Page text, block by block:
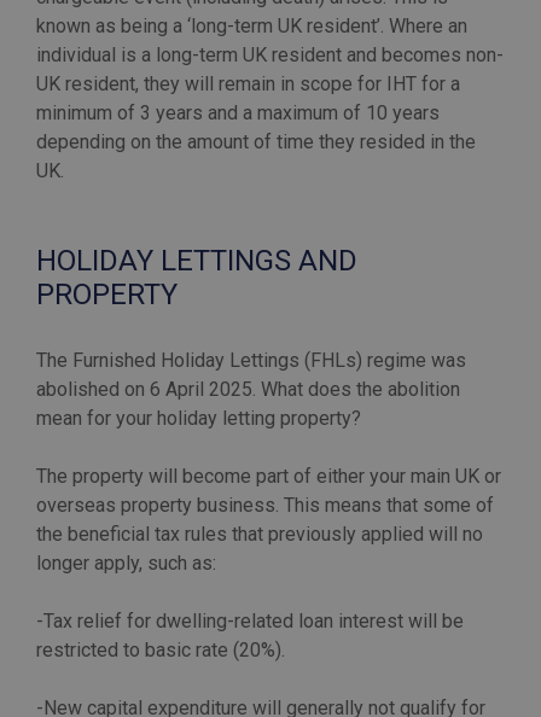
known as being a ‘long-term UK resident’. Where an
individual is a long-term UK resident and becomes non-
UK resident, they will remain in scope for IHT for a
minimum of 3 years and a maximum of 10 years
depending on the amount of time they resided in the
UK.
HOLIDAY LETTINGS AND
PROPERTY
The Furnished Holiday Lettings (FHLs) regime was
abolished on 6 April 2025. What does the abolition
mean for your holiday letting property?
The property will become part of either your main UK or
overseas property business. This means that some of
the beneficial tax rules that previously applied will no
longer apply, such as:
-Tax relief for dwelling-related loan interest will be
restricted to basic rate (20%).
-New capital expenditure will generally not qualify for